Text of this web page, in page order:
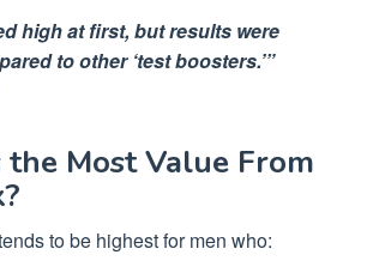
high at first, but results were
to other ‘test boosters.’”
Most Value From
to be highest for men who: